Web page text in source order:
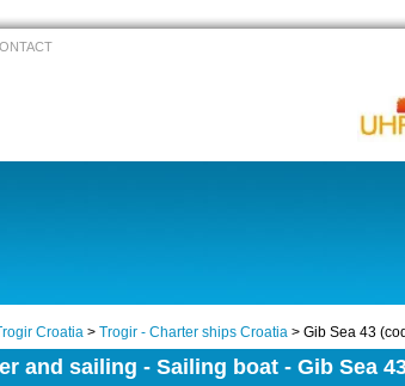
Croatia > Trogir - Charter ships Croatia > Gib Sea 43
and sailing - Sailing boat - Gib Sea